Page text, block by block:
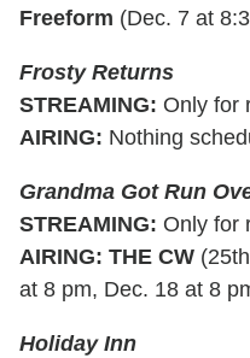
Freeform (Dec. 7 at
Frosty Returns
STREAMING: Only for
AIRING: Nothing
Grandma Got Run
STREAMING: Only for
AIRING: THE CW
at 8 pm, Dec. 18 at 8
Holiday Inn